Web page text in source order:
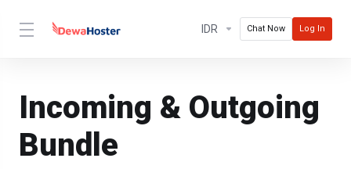
IDR Chat Now Log In
Incoming & Outgoing
Bundle